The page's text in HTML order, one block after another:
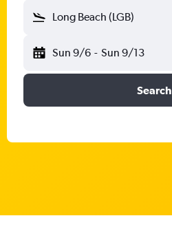
Long Beach (LGB)
Sun 9/6 - Sun 9/13
Search